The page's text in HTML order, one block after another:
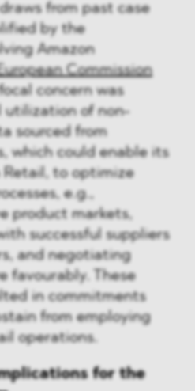
from past case
by the
Amazon
Commission
concern was
utilization of non-
sourced from
which could enable its
Retail, to optimize
e.g.,
product markets,
successful suppliers
and negotiating
favourably. These
in commitments
from employing
operations.
for the